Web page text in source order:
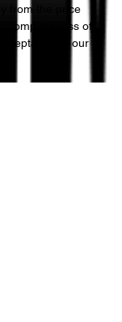
from the price
completeness of
of our